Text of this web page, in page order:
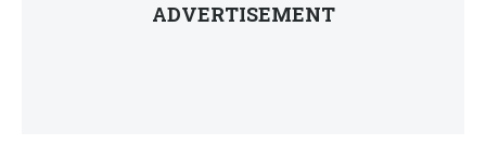
ADVERTISEMENT